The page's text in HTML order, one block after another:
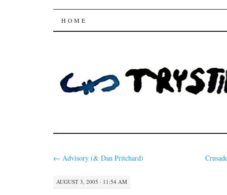
Trysting Fields
SKIP
HOME
← Advisory (& Dan Pritchard)
AUGUST 3, 2005 · 11:54 AM